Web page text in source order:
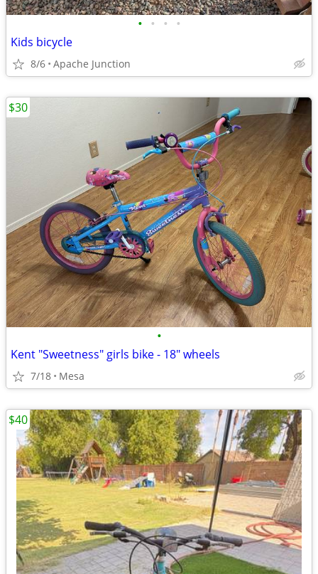
• • • •
Kids bicycle
8/6 Apache Junction
•
Kent "Sweetness" girls bike - 18" wheels
7/18 Mesa
$30
$40